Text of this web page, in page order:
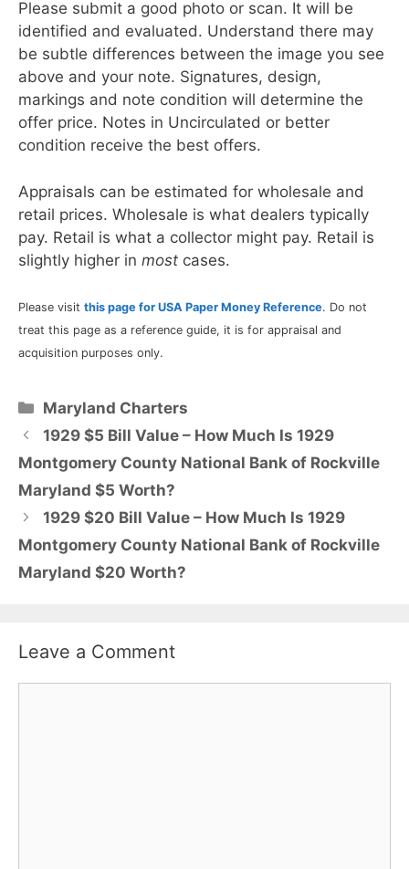
Please submit a good photo or scan. It will be
identified and evaluated. Understand there may
be subtle differences between the image you see
above and your note. Signatures, design,
markings and note condition will determine the
offer price. Notes in Uncirculated or better
condition receive the best offers.
Appraisals can be estimated for wholesale and
retail prices. Wholesale is what dealers typically
pay. Retail is what a collector might pay. Retail is
slightly higher in most cases.
Please visit this page for USA Paper Money Reference. Do not
treat this page as a reference guide, it is for appraisal and
acquisition purposes only.
Categories
Maryland Charters
1929 $5 Bill Value – How Much Is 1929
Montgomery County National Bank of Rockville
Maryland $5 Worth?
1929 $20 Bill Value – How Much Is 1929
Montgomery County National Bank of Rockville
Maryland $20 Worth?
Leave a Comment